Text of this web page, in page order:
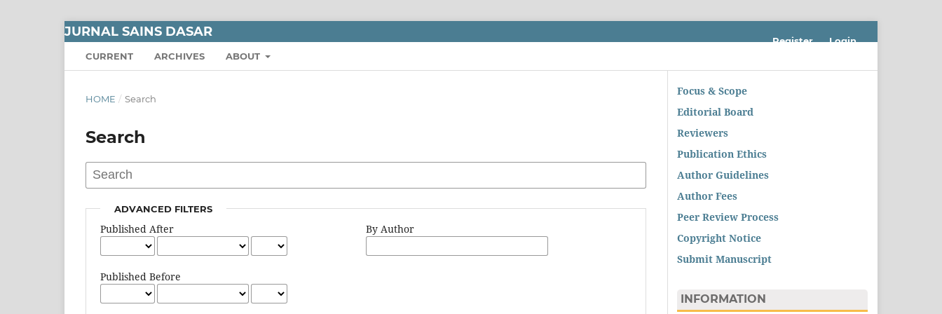
JURNAL SAINS DASAR
CURRENT ARCHIVES ABOUT
Register Login
HOME / Search
Search
ADVANCED FILTERS
Published After
Published Before
By Author
Focus & Scope
Editorial Board
Reviewers
Publication Ethics
Author Guidelines
Author Fees
Peer Review Process
Copyright Notice
Submit Manuscript
INFORMATION